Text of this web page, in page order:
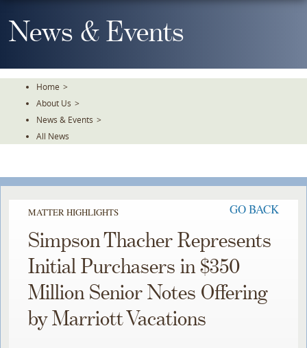
To
TheNews & Events
Home >
About Us >
News & Events >
All News
MATTER HIGHLIGHTS GO BACK
Simpson Thacher Represents
Initial Purchasers in $350
Million Senior Notes Offering
by Marriott Vacations